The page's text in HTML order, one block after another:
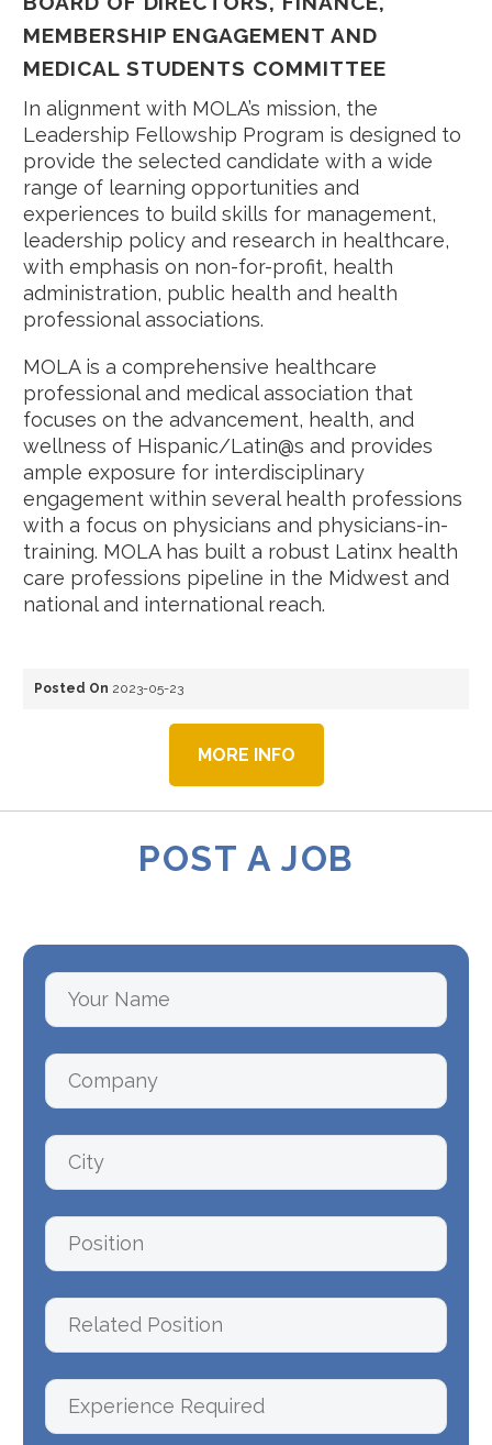
MEMBERSHIP ENGAGEMENT AND
MEDICAL STUDENTS COMMITTEE
In alignment with MOLA’s mission, the
Leadership Fellowship Program is designed to
provide the selected candidate with a wide
range of learning opportunities and
experiences to build skills for management,
leadership policy and research in healthcare,
with emphasis on non-for-profit, health
administration, public health and health
professional associations.
MOLA is a comprehensive healthcare
professional and medical association that
focuses on the advancement, health, and
wellness of Hispanic/Latin@s and provides
ample exposure for interdisciplinary
engagement within several health professions
with a focus on physicians and physicians-in-
training. MOLA has built a robust Latinx health
care professions pipeline in the Midwest and
national and international reach.
Posted On 2023-05-23
MORE INFO
POST A JOB